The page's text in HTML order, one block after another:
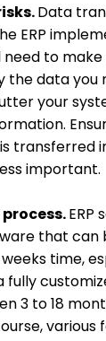
Data
ERP
need to
the data you
your
transferred
important.
ERP
that can
time,
3 to 18